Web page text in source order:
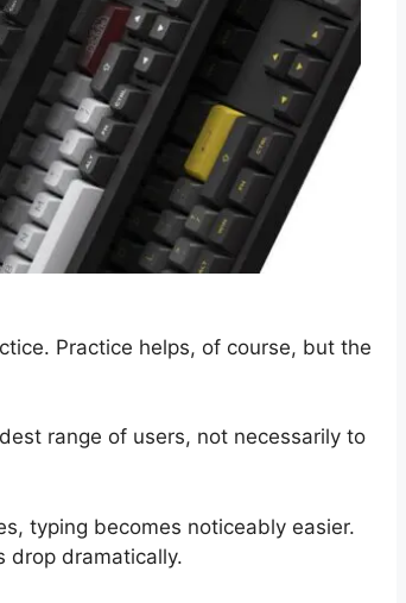
Practice helps, of course, but the
range of users, not necessarily to
typing becomes noticeably easier.
drop dramatically.